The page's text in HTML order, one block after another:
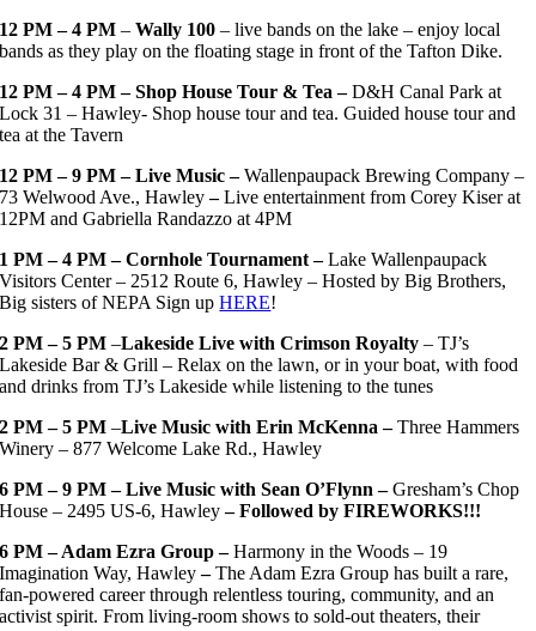
12 PM – 4 PM –Wally 100 – live bands on the lake – enjoy local
bands as they play on the floating stage in front of the Tafton Dike.
12 PM – 4 PM – Shop House Tour & Tea –D&H Canal Park at
Lock 31 – Hawley- Shop house tour and tea. Guided house tour and
tea at the Tavern
12 PM – 9 PM – Live Music –Wallenpaupack Brewing Company –
73 Welwood Ave., Hawley–Live entertainment from Corey Kiser at
12PM and Gabriella Randazzo at 4PM
1 PM – 4 PM – Cornhole Tournament –Lake Wallenpaupack
Visitors Center – 2512 Route 6, Hawley – Hosted by Big Brothers,
Big sisters of NEPA Sign upHERE!
2 PM – 5 PM –Lakeside Live with Crimson Royalty– TJ’s
Lakeside Bar & Grill – Relax on the lawn, or in your boat, with food
and drinks from TJ’s Lakeside while listening to the tunes
2 PM – 5 PM –Live Music with Erin McKenna –Three Hammers
Winery – 877 Welcome Lake Rd., Hawley
6 PM – 9 PM – Live Music with Sean O’Flynn –Gresham’s Chop
House – 2495 US-6, Hawley– Followed by FIREWORKS!!!
6 PM – Adam Ezra Group –Harmony in the Woods – 19
Imagination Way, Hawley–The Adam Ezra Group has built a rare,
fan-powered career through relentless touring, community, and an
activist spirit. From living-room shows to sold-out theaters, their